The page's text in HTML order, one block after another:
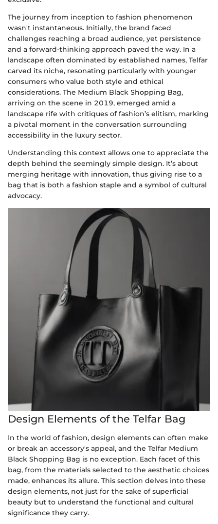
The journey from inception to fashion phenomenon
wasn't instantaneous. Initially, the brand faced
challenges reaching a broad audience, yet persistence
and a forward-thinking approach paved the way. In a
landscape often dominated by established names, Telfar
carved its niche, resonating particularly with younger
consumers who value both style and ethical
considerations. The Medium Black Shopping Bag,
arriving on the scene in 2019, emerged amid a
landscape rife with critiques of fashion’s elitism, marking
a pivotal moment in the conversation surrounding
accessibility in the luxury sector.
Understanding this context allows one to appreciate the
depth behind the seemingly simple design. It’s about
merging heritage with innovation, thus giving rise to a
bag that is both a fashion staple and a symbol of cultural
advocacy.
Design Elements of the Telfar Bag
In the world of fashion, design elements can often make
or break an accessory's appeal, and the Telfar Medium
Black Shopping Bag is no exception. Each facet of this
bag, from the materials selected to the aesthetic choices
made, enhances its allure. This section delves into these
design elements, not just for the sake of superficial
beauty but to understand the functional and cultural
significance they carry.